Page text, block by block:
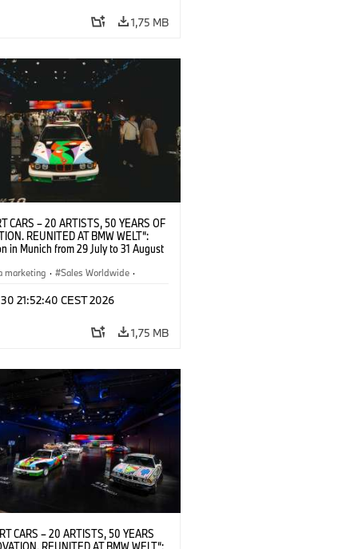
1,75 MB
CARS – 20 ARTISTS, 50 YEARS OF
REUNITED AT BMW WELT“:
in Munich from 29 July to 31 August
(07/2026)
marketing · Sales Worldwide ·
21:52:40 CEST 2026
1,75 MB
CARS – 20 ARTISTS, 50 YEARS